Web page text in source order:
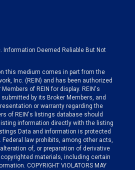
Information Deemed Reliable But Not
this medium comes in part from the
Inc. (REIN) and has been authorized
of REIN for display. REIN's
by its Broker Members, and
or warranty regarding the
of REIN's listings database should
information directly with the listing
Data and information is protected
law prohibits, among other acts,
of, or preparation of derivative
materials, including certain
COPYRIGHT VIOLATORS MAY